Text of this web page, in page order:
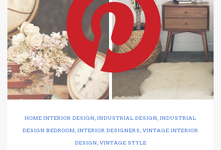
have read
Conditions/
*required
HOME INTERIOR DESIGN, INDUSTRIAL DESIGN, INDUSTRIAL
DESIGN BEDROOM, INTERIOR DESIGNERS , VINTAGE INTERIOR
DESIGN, VINTAGE STYLE